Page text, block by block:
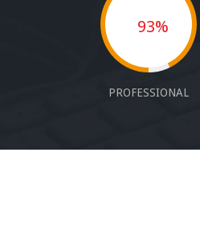
93%
PROFESSIONAL